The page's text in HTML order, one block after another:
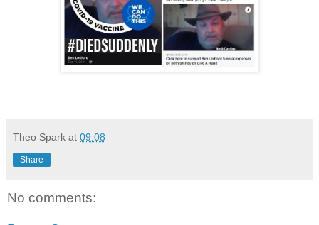
Theo Spark at 09:08
Share
No comments: